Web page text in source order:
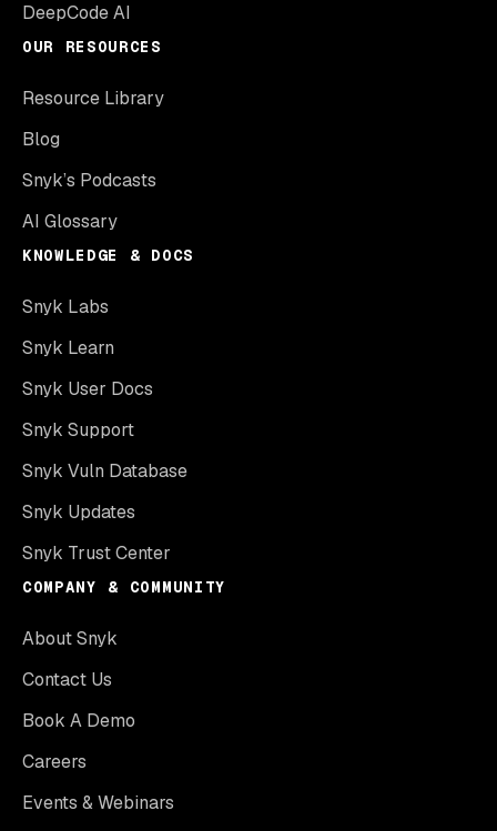
DeepCode AI
OUR RESOURCES
Resource Library
Blog
Snyk’s Podcasts
AI Glossary
KNOWLEDGE & DOCS
Snyk Labs
Snyk Learn
Snyk User Docs
Snyk Support
Snyk Vuln Database
Snyk Updates
Snyk Trust Center
COMPANY & COMMUNITY
About Snyk
Contact Us
Book A Demo
Careers
Events & Webinars